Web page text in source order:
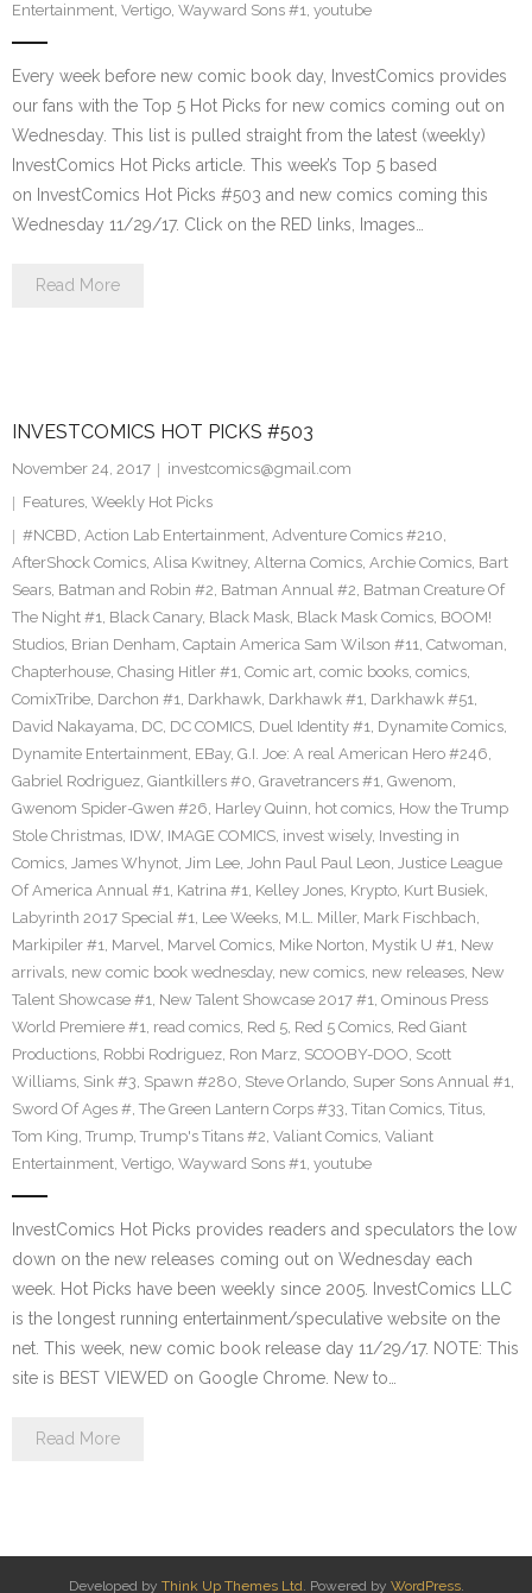
Entertainment, Vertigo, Wayward Sons #1, youtube
Every week before new comic book day, InvestComics provides
our fans with the Top 5 Hot Picks for new comics coming out on
Wednesday. This list is pulled straight from the latest (weekly)
InvestComics Hot Picks article. This week’s Top 5 based
on InvestComics Hot Picks #503 and new comics coming this
Wednesday 11/29/17. Click on the RED links, Images…
Read More
INVESTCOMICS HOT PICKS #503
November 24, 2017
investcomics@gmail.com
Features, Weekly Hot Picks
#NCBD, Action Lab Entertainment, Adventure Comics #210,
AfterShock Comics, Alisa Kwitney, Alterna Comics, Archie Comics, Bart
Sears, Batman and Robin #2, Batman Annual #2, Batman Creature Of
The Night #1, Black Canary, Black Mask, Black Mask Comics, BOOM!
Studios, Brian Denham, Captain America Sam Wilson #11, Catwoman,
Chapterhouse, Chasing Hitler #1, Comic art, comic books, comics,
ComixTribe, Darchon #1, Darkhawk, Darkhawk #1, Darkhawk #51,
David Nakayama, DC, DC COMICS, Duel Identity #1, Dynamite Comics,
Dynamite Entertainment, EBay, G.I. Joe: A real American Hero #246,
Gabriel Rodriguez, Giantkillers #0, Gravetrancers #1, Gwenom,
Gwenom Spider-Gwen #26, Harley Quinn, hot comics, How the Trump
Stole Christmas, IDW, IMAGE COMICS, invest wisely, Investing in
Comics, James Whynot, Jim Lee, John Paul Paul Leon, Justice League
Of America Annual #1, Katrina #1, Kelley Jones, Krypto, Kurt Busiek,
Labyrinth 2017 Special #1, Lee Weeks, M.L. Miller, Mark Fischbach,
Markipiler #1, Marvel, Marvel Comics, Mike Norton, Mystik U #1, New
arrivals, new comic book wednesday, new comics, new releases, New
Talent Showcase #1, New Talent Showcase 2017 #1, Ominous Press
World Premiere #1, read comics, Red 5, Red 5 Comics, Red Giant
Productions, Robbi Rodriguez, Ron Marz, SCOOBY-DOO, Scott
Williams, Sink #3, Spawn #280, Steve Orlando, Super Sons Annual #1,
Sword Of Ages #, The Green Lantern Corps #33, Titan Comics, Titus,
Tom King, Trump, Trump's Titans #2, Valiant Comics, Valiant
Entertainment, Vertigo, Wayward Sons #1, youtube
InvestComics Hot Picks provides readers and speculators the low
down on the new releases coming out on Wednesday each
week. Hot Picks have been weekly since 2005. InvestComics LLC
is the longest running entertainment/speculative website on the
net. This week, new comic book release day 11/29/17. NOTE: This
site is BEST VIEWED on Google Chrome. New to…
Read More
Developed by Think Up Themes Ltd. Powered by WordPress.